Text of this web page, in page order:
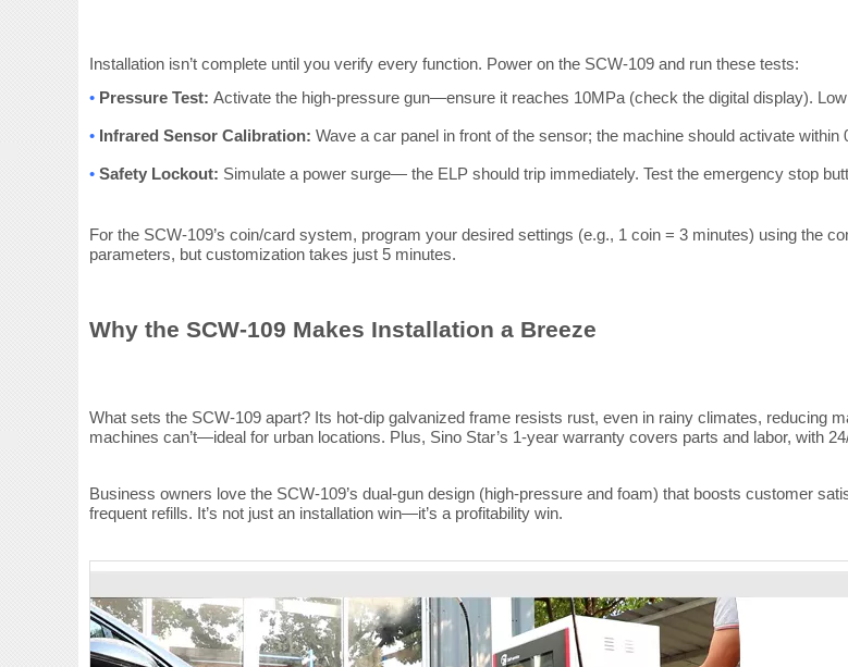
Installation isn’t complete until you verify every function. Power on the SCW-109 and run these tests:
• Pressure Test: Activate the high-pressure gun—ensure it reaches 10MPa (check the digital display).
• Infrared Sensor Calibration: Wave a car panel in front of the sensor; the machine should activate
• Safety Lockout: Simulate a power surge— the ELP should trip immediately. Test the emergency stop
For the SCW-109’s coin/card system, program your desired settings (e.g., 1 coin = 3 minutes) using the
parameters, but customization takes just 5 minutes.
Why the SCW-109 Makes Installation a Breeze
What sets the SCW-109 apart? Its hot-dip galvanized frame resists rust, even in rainy climates, reducing
machines can’t—ideal for urban locations. Plus, Sino Star’s 1-year warranty covers parts and labor, with
Business owners love the SCW-109’s dual-gun design (high-pressure and foam) that boosts customer
frequent refills. It’s not just an installation win—it’s a profitability win.